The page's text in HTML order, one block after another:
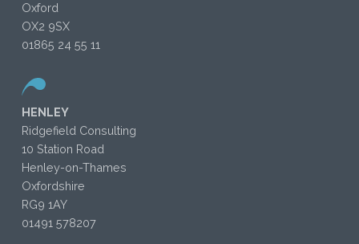
Oxford
OX2 9SX
01865 24 55 11
HENLEY
Ridgefield Consulting
10 Station Road
Henley-on-Thames
Oxfordshire
RG9 1AY
01491 578207